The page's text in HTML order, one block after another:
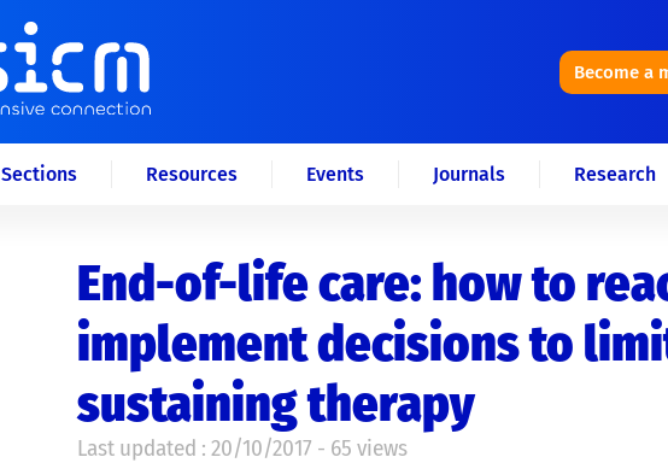
Become a
Sections Resources Events Journals Research
End-of-life care: how to
implement decisions to
sustaining therapy
Last updated : 20/10/2017 - 65 views